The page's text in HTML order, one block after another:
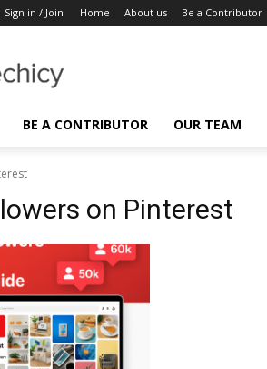
Sign in / Join Home About us Be a Contributor
BE A CONTRIBUTOR OUR TEAM
on Pinterest